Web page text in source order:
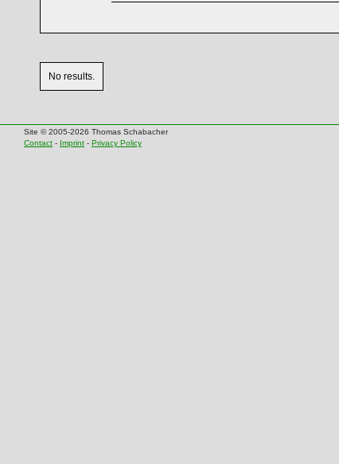
No results.
Site © 2005-2026 Thomas Schabacher
Contact - Imprint - Privacy Policy